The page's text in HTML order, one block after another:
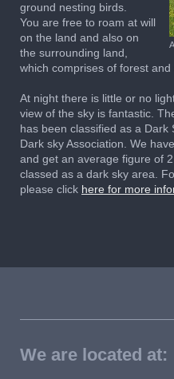
ground nesting birds.
You are free to roam at will
on the land and also on
the surrounding land,
which comprises of forest and
At night there is little or no
view of the sky is fantastic. T
has been classified as a
Dark sky Association We
and get an average figure of
classed as a dark sky area.
please click here for more
We are located at: